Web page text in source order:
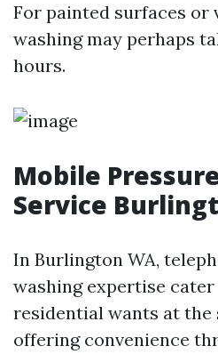
For painted surfaces or
washing may perhaps
hours.
Mobile
Service
In Burlington WA,
washing expertise
residential wants at the
offering convenience